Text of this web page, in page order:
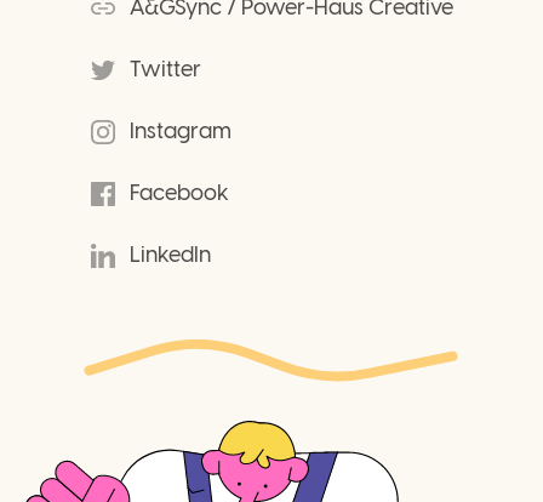
A&GSync / Power-Haus Creative
Twitter
Instagram
Facebook
LinkedIn